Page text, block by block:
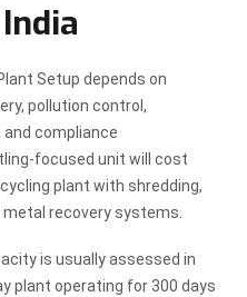
Setup depends on
pollution control,
compliance
focused unit will cost
plant with shredding,
recovery systems.
is usually assessed in
plant operating for 300 days